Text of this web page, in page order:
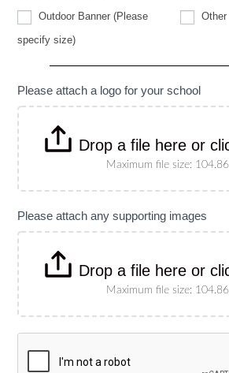
Outdoor Banner (Please
specify size)Banner
specify
Other
Please attach a logo for your school
Drop a file here or
Maximum file size:
Please attach any supporting images
Drop a file here or
Maximum file size: